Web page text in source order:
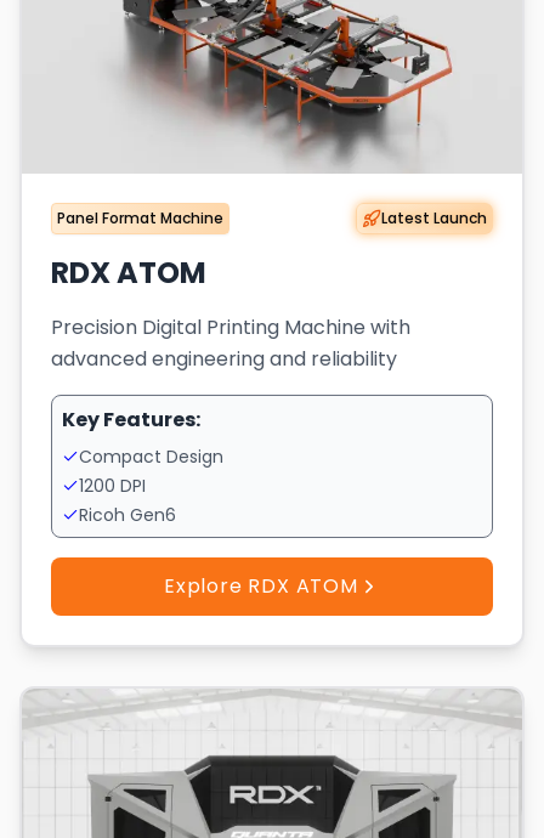
Panel Format Machine Latest Launch
RDX ATOM
Precision Digital Printing Machine with
advanced engineering and reliability
Key Features:
Compact Design
1200 DPI
Ricoh Gen6
Explore RDX ATOM